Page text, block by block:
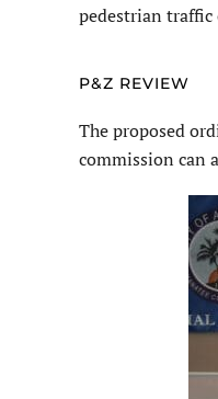
pedestrian
P&Z REVIEW
The proposed
commission can